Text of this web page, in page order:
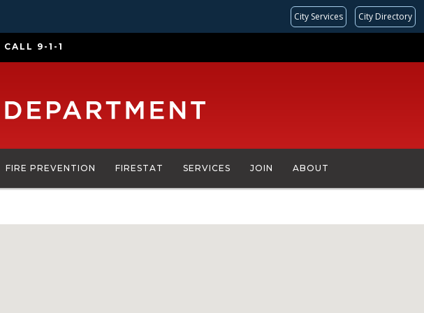
City Services City Directory
CALL 9-1-1
FIRE PREVENTION FIRESTAT SERVICES JOIN ABOUT